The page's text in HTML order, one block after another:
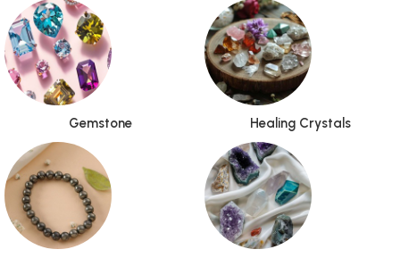
Gemstone Healing Crystals